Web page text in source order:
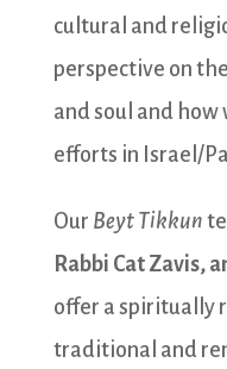
cultural and
perspective on
and soul and
efforts in Israel/
Our Beyt Tikkun
Rabbi Cat Zavis,
offer a spiritually
traditional and